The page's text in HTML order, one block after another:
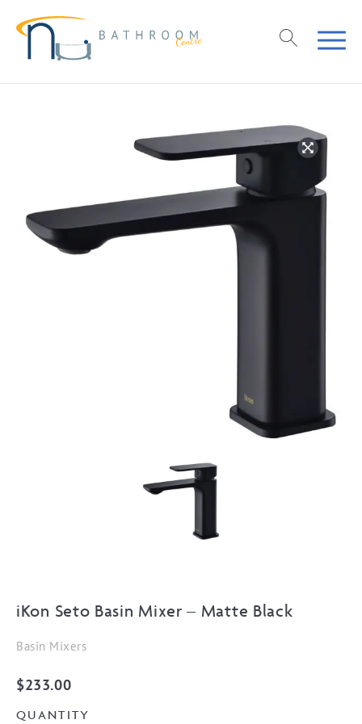
iKon Seto Basin Mixer – Matte Black
Basin Mixers
$233.00
QUANTITY